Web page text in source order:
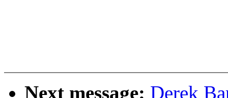
Next message: Derek